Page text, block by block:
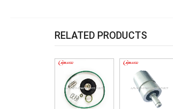
RELATED PRODUCTS